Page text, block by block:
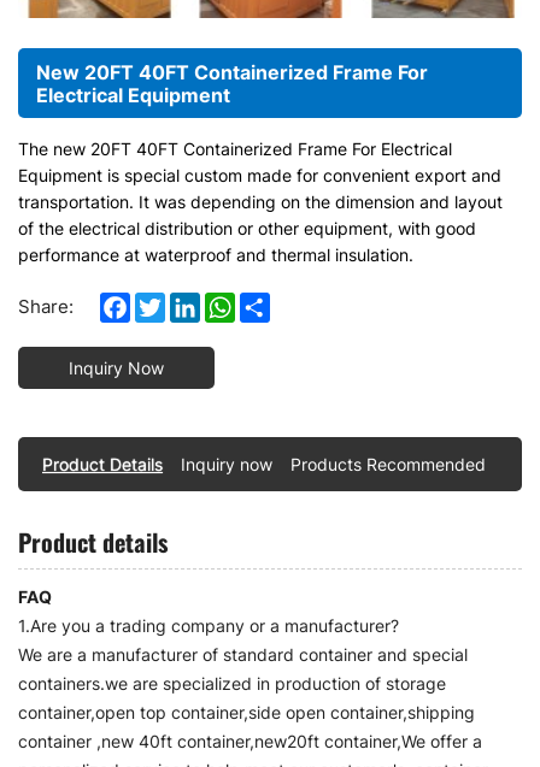
New 20FT 40FT Containerized Frame For
Electrical Equipment
The new 20FT 40FT Containerized Frame For Electrical
Equipment is special custom made for convenient export and
transportation. It was depending on the dimension and layout
of the electrical distribution or other equipment, with good
performance at waterproof and thermal insulation.
Share: Facebook
TwitterLinkedInWhatsApp
Inquiry Now
Product Details Inquiry now Products Recommended
Product details
FAQ
1.Are you a trading company or a manufacturer?
We are a manufacturer of standard container and special
containers.we are specialized in production of storage
container,open top container,side open container,shipping
container ,new 40ft container,new20ft container,We offer a